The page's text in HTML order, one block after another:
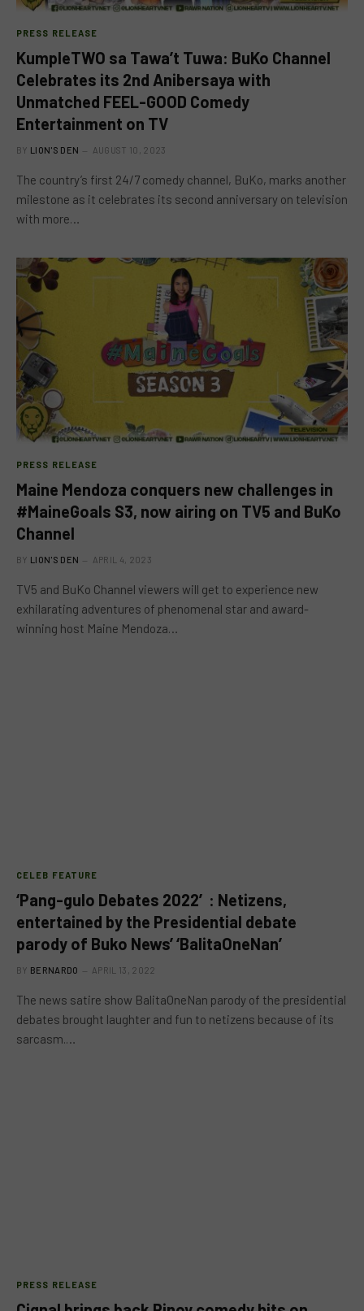
PRESS RELEASE
KumpleTWO sa Tawa’t Tuwa: BuKo Channel
Celebrates its 2nd Anibersaya with
Unmatched FEEL-GOOD Comedy
Entertainment on TV
BY LION'S DEN AUGUST 10, 2023
The country’s first 24/7 comedy channel, BuKo, marks another
milestone as it celebrates its second anniversary on television
with more…
PRESS RELEASE
Maine Mendoza conquers new challenges in
#MaineGoals S3, now airing on TV5 and BuKo
Channel
BY LION'S DEN APRIL 4, 2023
TV5 and BuKo Channel viewers will get to experience new
exhilarating adventures of phenomenal star and award-
winning host Maine Mendoza…
CELEB FEATURE
‘Pang-gulo Debates 2022′: Netizens,
entertained by the Presidential debate
parody of Buko News’ ‘BalitaOneNan’
BY BERNARDO APRIL 13, 2022
The news satire show BalitaOneNan parody of the presidential
debates brought laughter and fun to netizens because of its
sarcasm.…
PRESS RELEASE